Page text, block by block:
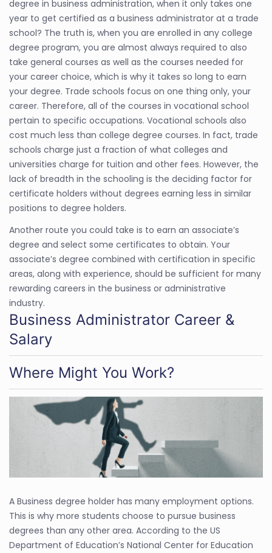
degree in business administration, when it only takes one
year to get certified as a business administrator at a trade
school? The truth is, when you are enrolled in any college
degree program, you are almost always required to also
take general courses as well as the courses needed for
your career choice, which is why it takes so long to earn
your degree. Trade schools focus on one thing only, your
career. Therefore, all of the courses in vocational school
pertain to specific occupations. Vocational schools also
cost much less than college degree courses. In fact, trade
schools charge just a fraction of what colleges and
universities charge for tuition and other fees. However, the
lack of breadth in the schooling is the deciding factor for
certificate holders without degrees earning less in similar
positions to degree holders.
Another route you could take is to earn an associate’s
degree and select some certificates to obtain. Your
associate’s degree combined with certification in specific
areas, along with experience, should be sufficient for many
rewarding careers in the business or administrative
industry.
Business Administrator Career &
Salary
Where Might You Work?
A Business degree holder has many employment options.
This is why more students choose to pursue business
degrees than any other area. According to the US
Department of Education’s National Center for Education